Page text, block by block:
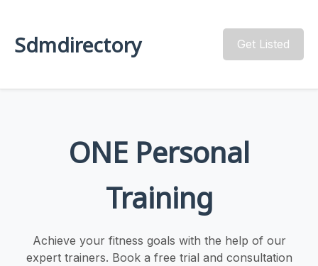
Sdmdirectory Get Listed
ONE Personal
Training
Achieve your fitness goals with the help of our
expert trainers. Book a free trial and consultation